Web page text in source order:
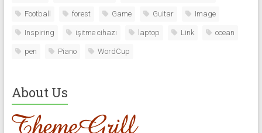
Football forest Game Guitar Image
Inspiring işitme cihazı laptop Link ocean
pen Piano WordCup
About Us